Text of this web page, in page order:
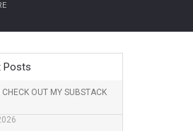
Posts
OUT MY SUBSTACK